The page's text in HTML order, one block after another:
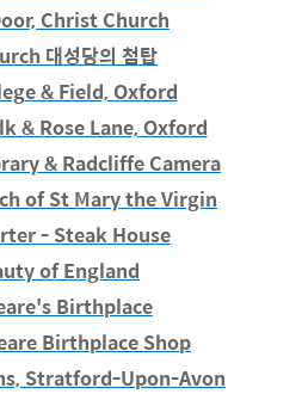
Christ Church
대성당의 첨탑
& Field, Oxford
& Rose Lane, Oxford
& Radcliffe Camera
of St Mary the Virgin
- Steak House
of England
Birthplace
Birthplace Shop
Stratford-Upon-Avon